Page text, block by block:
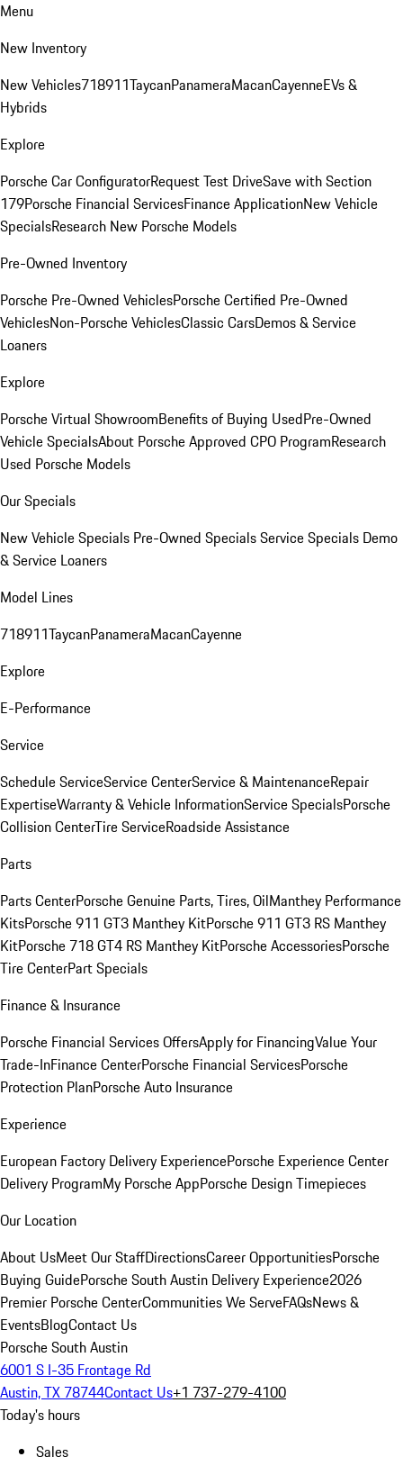
Menu
New Inventory
New Vehicles718911TaycanPanameraMacanCayenneEVs &
Hybrids
Explore
Porsche Car ConfiguratorRequest Test DriveSave with Section
179Porsche Financial ServicesFinance ApplicationNew Vehicle
SpecialsResearch New Porsche Models
Pre-Owned Inventory
Porsche Pre-Owned VehiclesPorsche Certified Pre-Owned
VehiclesNon-Porsche VehiclesClassic CarsDemos & Service
Loaners
Explore
Porsche Virtual ShowroomBenefits of Buying UsedPre-Owned
Vehicle SpecialsAbout Porsche Approved CPO ProgramResearch
Used Porsche Models
Our Specials
New Vehicle Specials Pre-Owned SpecialsService Specials Demo
& Service Loaners
Model Lines
718911TaycanPanameraMacanCayenne
Explore
E-Performance
Service
Schedule ServiceService CenterService & MaintenanceRepair
ExpertiseWarranty & Vehicle InformationService SpecialsPorsche
Collision CenterTire ServiceRoadside Assistance
Parts
Parts CenterPorsche Genuine Parts, Tires, OilManthey Performance
KitsPorsche 911 GT3 Manthey KitPorsche 911 GT3 RS Manthey
KitPorsche 718 GT4 RS Manthey KitPorsche AccessoriesPorsche
Tire CenterPart Specials
Finance & Insurance
Porsche Financial Services OffersApply for FinancingValue Your
Trade-InFinance CenterPorsche Financial ServicesPorsche
Protection PlanPorsche Auto Insurance
Experience
European Factory Delivery ExperiencePorsche Experience Center
Delivery ProgramMy Porsche AppPorsche Design Timepieces
Our Location
About UsMeet Our StaffDirectionsCareer OpportunitiesPorsche
Buying GuidePorsche South Austin Delivery Experience2026
Premier Porsche CenterCommunities We ServeFAQsNews &
EventsBlogContact Us
Porsche South Austin
6001 S I-35 Frontage Rd
Austin, TX 78744Contact Us+1 737-279-4100
Today's hours
Sales